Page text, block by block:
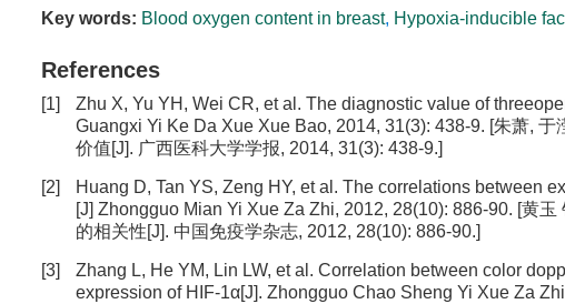
Key words: Blood oxygen content in breast, Hypoxia-inducible
References
[1]
Zhu X, Yu YH, Wei CR, et al. The diagnostic value of
Guangxi Yi Ke Da Xue Xue Bao, 2014, 31(3): 438-9. [朱萧,
价值[J]. 广西医科大学学报, 2014, 31(3): 438-9.]
[2]
Huang D, Tan YS, Zeng HY, et al. The correlations between
[J] Zhongguo Mian Yi Xue Za Zhi, 2012, 28(10): 886-90. [黄
的相关性[J]. 中国免疫学杂志, 2012, 28(10): 886-90.]
[3]
Zhang L, He YM, Lin LW, et al. Correlation between color
expression of HIF-1α[J]. Zhongguo Chao Sheng Yi Xue Za